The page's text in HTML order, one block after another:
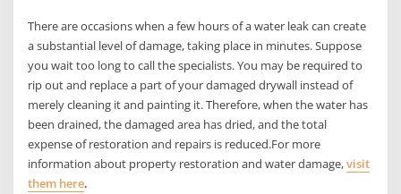
There are occasions when a few hours of a water leak can create
a substantial level of damage, taking place in minutes. Suppose
you wait too long to call the specialists. You may be required to
rip out and replace a part of your damaged drywall instead of
merely cleaning it and painting it. Therefore, when the water has
been drained, the damaged area has dried, and the total
expense of restoration and repairs is reduced.For more
information about property restoration and water damage,visit
them here.